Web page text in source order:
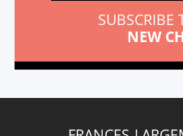
SUBSCRIBE
NEW